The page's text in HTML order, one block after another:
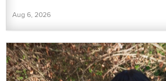
Aug 6, 2026